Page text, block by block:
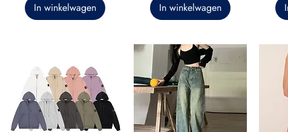
In winkelwagen In winkelwagen